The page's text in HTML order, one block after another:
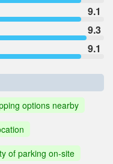
9.1
9.3
9.1
options nearby
of parking on-site